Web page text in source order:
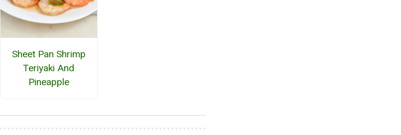
Sheet Pan Shrimp
Teriyaki And
Pineapple